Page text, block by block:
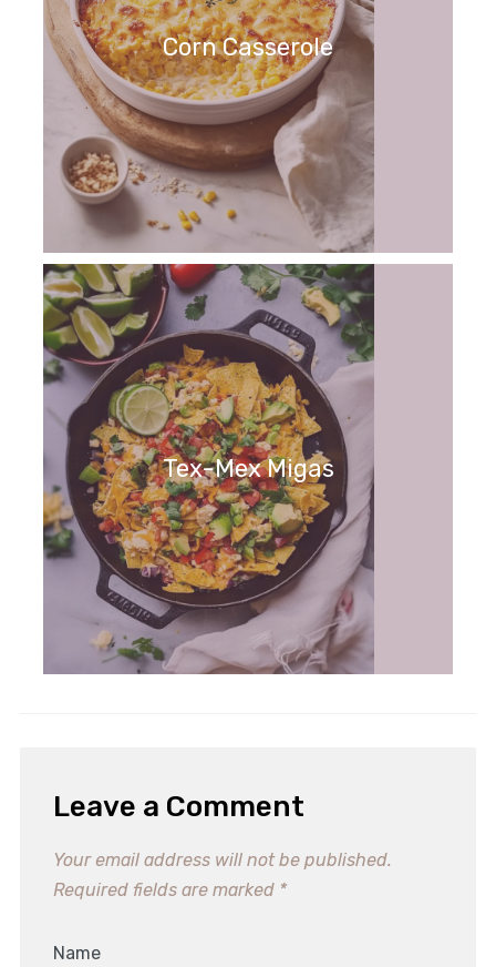
Corn Casserole
Tex-Mex Migas
Leave a Comment
Your email address will not be published.
Required fields are marked *
Name